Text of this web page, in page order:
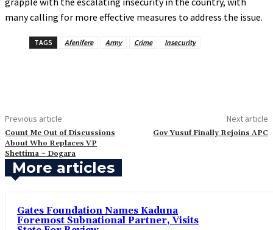
many calling for more effective measures to address the issue.
TAGS Afenifere Army Crime Insecurity
Previous article
Count Me Out of Discussions
About Who Replaces VP
Shettima ~ Dogara
Next article
‎Gov Yusuf Finally Rejoins APC
More articles
Gates Foundation Names Kaduna
Foremost Subnational Partner, Visits